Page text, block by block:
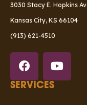
3030 Stacy E. Hopkins
Kansas City, KS 66104
(913) 621-4510
SERVICES